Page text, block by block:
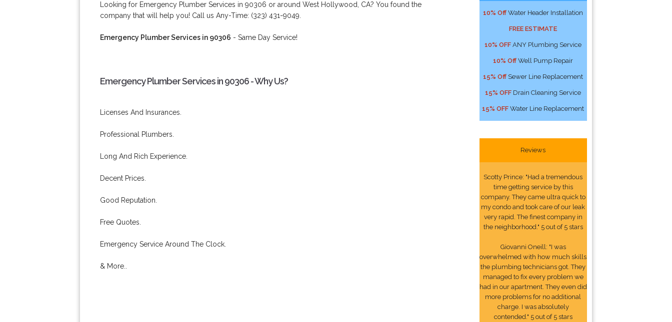
Looking for Emergency Plumber Services in 90306 or around West Hollywood, CA? You found the
company that will help you! Call us Any-Time: (323) 431-9049.
Emergency Plumber Services in 90306 - Same Day Service!
Emergency Plumber Services in 90306 - Why Us?
Licenses And Insurances.
Professional Plumbers.
Long And Rich Experience.
Decent Prices.
Good Reputation.
Free Quotes.
Emergency Service Around The Clock.
& More..
10% Off Water Header Installation
FREE ESTIMATE
10% OFF ANY Plumbing Service
10% Off Well Pump Repair
15% Off Sewer Line Replacement
15% OFF Drain Cleaning Service
15% OFF Water Line Replacement
Reviews
Scotty Prince: "Had a tremendous
time getting service by this
company. They came ultra quick to
my condo and took care of our leak
very rapid. The finest company in
the neighborhood." 5 out of 5 stars
Giovanni Oneill: "I was
overwhelmed with how much skills
the plumbing technicians got. They
managed to fix every problem we
had in our apartment. They even did
more problems for no additional
charge. I was absolutely
contended." 5 out of 5 stars